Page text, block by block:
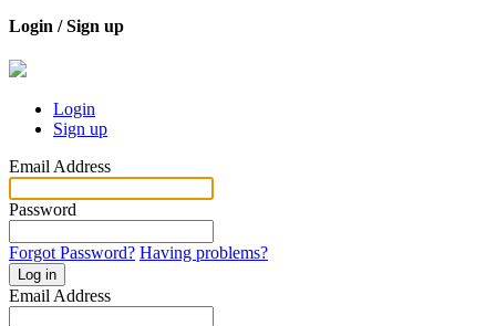
Login / Sign up
Login
Sign up
Email Address
Password
Forgot Password? Having problems?
Log in
Email Address